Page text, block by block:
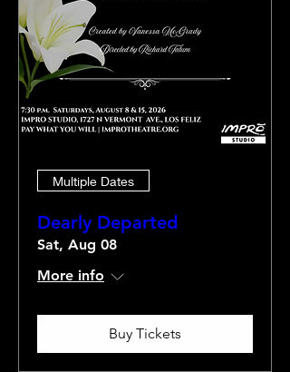
Multiple Dates
Dearly Departed
Sat, Aug 08
More info
Buy Tickets